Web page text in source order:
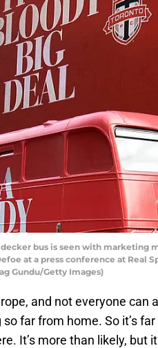
decker bus is seen with marketing
at a press conference at Real
Gundu/Getty Images)
and not everyone can
far from home. So it’s
It’s more than likely, but